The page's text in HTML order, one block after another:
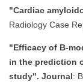
"Cardiac
Radiology Case
"Efficacy of B-
in the prediction
study". Journal: